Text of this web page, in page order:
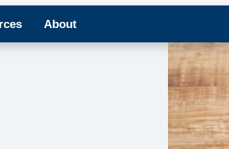
About